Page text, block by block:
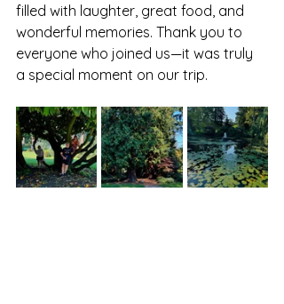
filled with laughter, great food, and
wonderful memories. Thank you to
everyone who joined us—it was truly
a special moment on our trip.